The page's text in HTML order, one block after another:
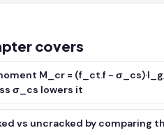
covers
M_cr = (f_ct.f −
σ_cs lowers it
vs uncracked by comparing